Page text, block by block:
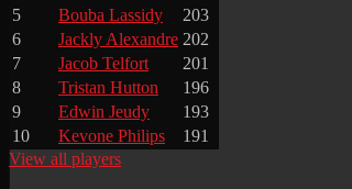
5
Bouba Lassidy
203
6
Jackly Alexandre 202
7
Jacob Telfort
201
8
Tristan Hutton
196
9
Edwin Jeudy
193
10
Kevone Philips
191
View all players